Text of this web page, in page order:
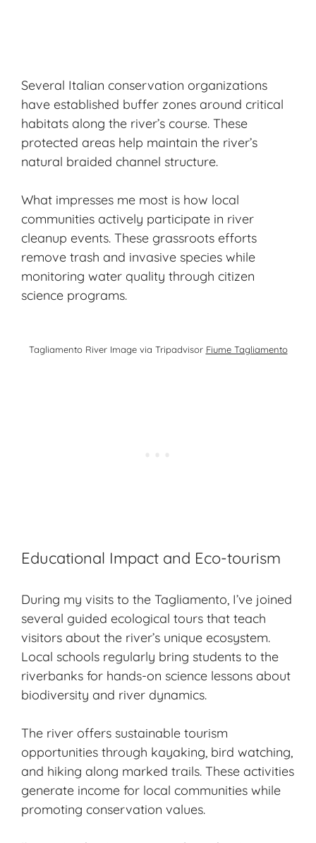
Several Italian conservation organizations
have established buffer zones around critical
habitats along the river’s course. These
protected areas help maintain the river’s
natural braided channel structure.
What impresses me most is how local
communities actively participate in river
cleanup events. These grassroots efforts
remove trash and invasive species while
monitoring water quality through citizen
science programs.
Tagliamento River Image via Tripadvisor Fiume Tagliamento
Educational Impact and Eco-tourism
During my visits to the Tagliamento, I’ve joined
several guided ecological tours that teach
visitors about the river’s unique ecosystem.
Local schools regularly bring students to the
riverbanks for hands-on science lessons about
biodiversity and river dynamics.
The river offers sustainable tourism
opportunities through kayaking, bird watching,
and hiking along marked trails. These activities
generate income for local communities while
promoting conservation values.